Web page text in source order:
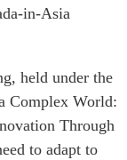
in-Asia
held under the
Complex World:
Through
to adapt to